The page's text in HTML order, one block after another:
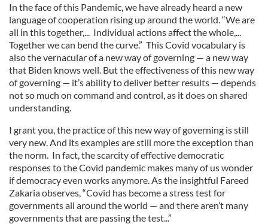
In the face of this Pandemic, we have already heard a new
language of cooperation rising up around the world. “We are
all in this together,... Individual actions affect the whole,...
Together we can bend the curve.” This Covid vocabulary is
also the vernacular of a new way of governing — a new way
that Biden knows well. But the effectiveness of this new way
of governing — it’s ability to deliver better results — depends
not so much on command and control, as it does on shared
understanding.
I grant you, the practice of this new way of governing is still
very new. And its examples are still more the exception than
the norm. In fact, the scarcity of effective democratic
responses to the Covid pandemic makes many of us wonder
if democracy even works anymore. As the insightful Fareed
Zakaria observes, “Covid has become a stress test for
governments all around the world — and there aren’t many
governments that are passing the test...”